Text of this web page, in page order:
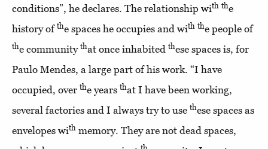
conditions”, he declares. The relationship with the
history of the spaces he occupies and with the people of
the community that once inhabited these spaces is, for
Paulo Mendes, a large part of his work. “I have
occupied, over the years that I have been working,
several factories and I always try to use these spaces as
envelopes with memory. They are not dead spaces,